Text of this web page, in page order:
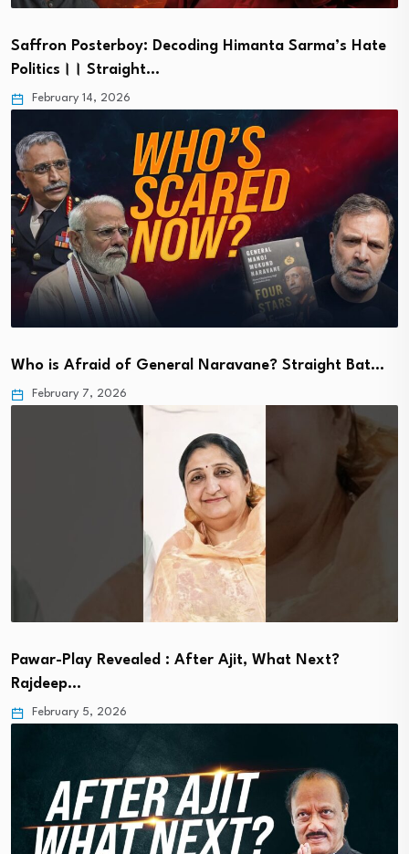
Saffron Posterboy: Decoding Himanta Sarma’s Hate
Politics।। Straight…
February 14, 2026
Who is Afraid of General Naravane? Straight Bat…
February 7, 2026
Pawar-Play Revealed : After Ajit, What Next?
Rajdeep…
February 5, 2026